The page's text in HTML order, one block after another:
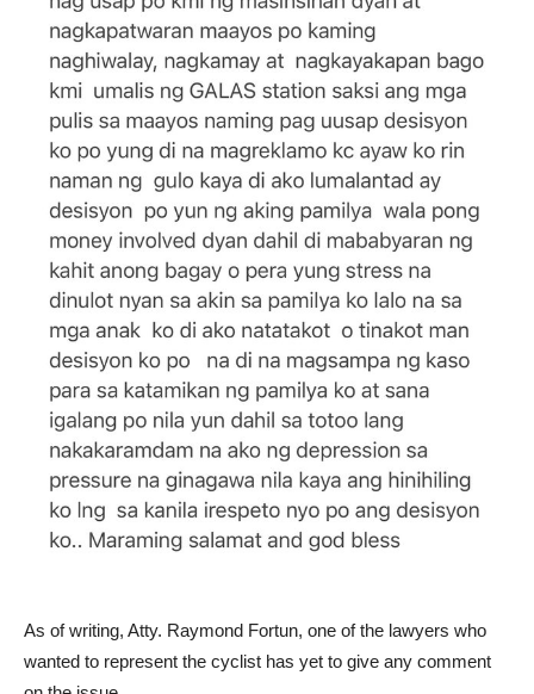
As of writing, Atty. Raymond Fortun, one of the lawyers who
wanted to represent the cyclist has yet to give any comment